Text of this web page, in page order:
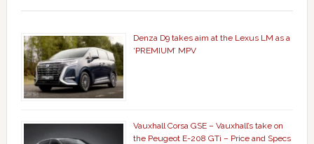
Denza D9 takes aim at the Lexus LM as a
‘PREMIUM’ MPV
Vauxhall Corsa GSE – Vauxhall’s take on
the Peugeot E-208 GTi – Price and Specs